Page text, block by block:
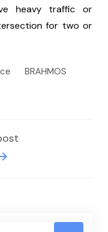
heavy traffic or
for two or
BRAHMOS